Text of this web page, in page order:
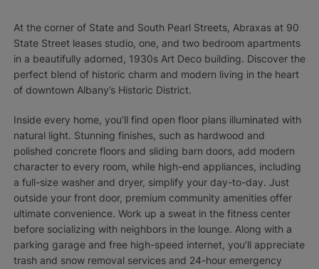
At the corner of State and South Pearl Streets, Abraxas at 90
State Street leases studio, one, and two bedroom apartments
in a beautifully adorned, 1930s Art Deco building. Discover the
perfect blend of historic charm and modern living in the heart
of downtown Albany’s Historic District.
Inside every home, you’ll find open floor plans illuminated with
natural light. Stunning finishes, such as hardwood and
polished concrete floors and sliding barn doors, add modern
character to every room, while high-end appliances, including
a full-size washer and dryer, simplify your day-to-day. Just
outside your front door, premium community amenities offer
ultimate convenience. Work up a sweat in the fitness center
before socializing with neighbors in the lounge. Along with a
parking garage and free high-speed internet, you’ll appreciate
trash and snow removal services and 24-hour emergency